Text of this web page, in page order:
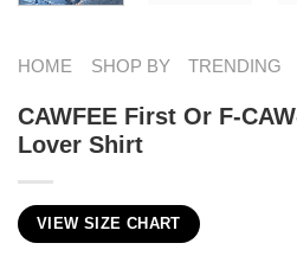
HOME SHOP BY TRENDING
CAWFEE First Or F-
Lover Shirt
VIEW SIZE CHART